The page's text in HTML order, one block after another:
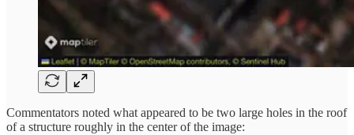
Commentators noted what appeared to be two large holes in the roof
of a structure roughly in the center of the image: